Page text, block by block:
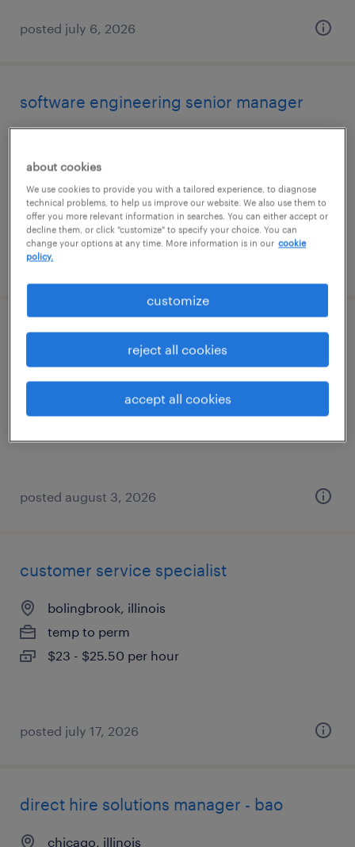
posted july 6, 2026
software engineering senior manager
permanent
$190,000 - $234,000 per year
posted july 24, 2026
executive office manager
$25 - $28 per hour
posted august 3, 2026
customer service specialist
bolingbrook, illinois
temp to perm
$23 - $25.50 per hour
posted july 17, 2026
direct hire solutions manager - bao
chicago, illinois
about cookies
We use cookies to provide you with a tailored experience, to diagnose
technical problems, to help us improve our website. We also use them to
offer you more relevant information in searches. You can either accept or
decline them, or click "customize" to specify your choice. You can
change your options at any time. More information is in our cookie
policy.
customize
reject all cookies
accept all cookies